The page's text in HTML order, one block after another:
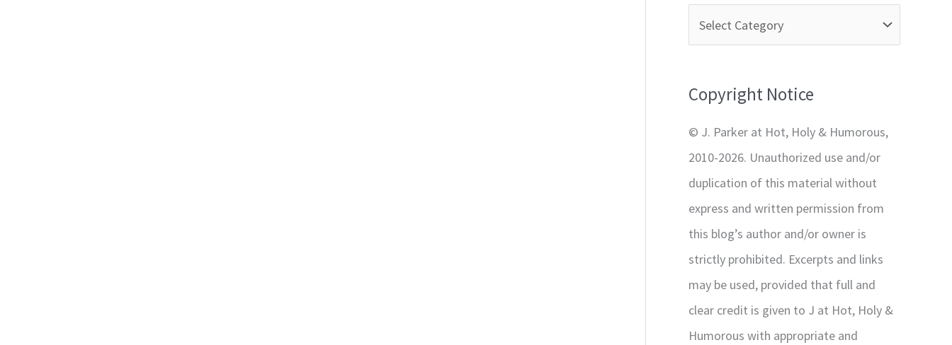
h
o
Copyright Notice
© J. Parker at Hot, Holy & Humorous,
2010-2026. Unauthorized use and/or
duplication of this material without
express and written permission from
this blog’s author and/or owner is
strictly prohibited. Excerpts and links
may be used, provided that full and
clear credit is given to J at Hot, Holy &
Humorous with appropriate and